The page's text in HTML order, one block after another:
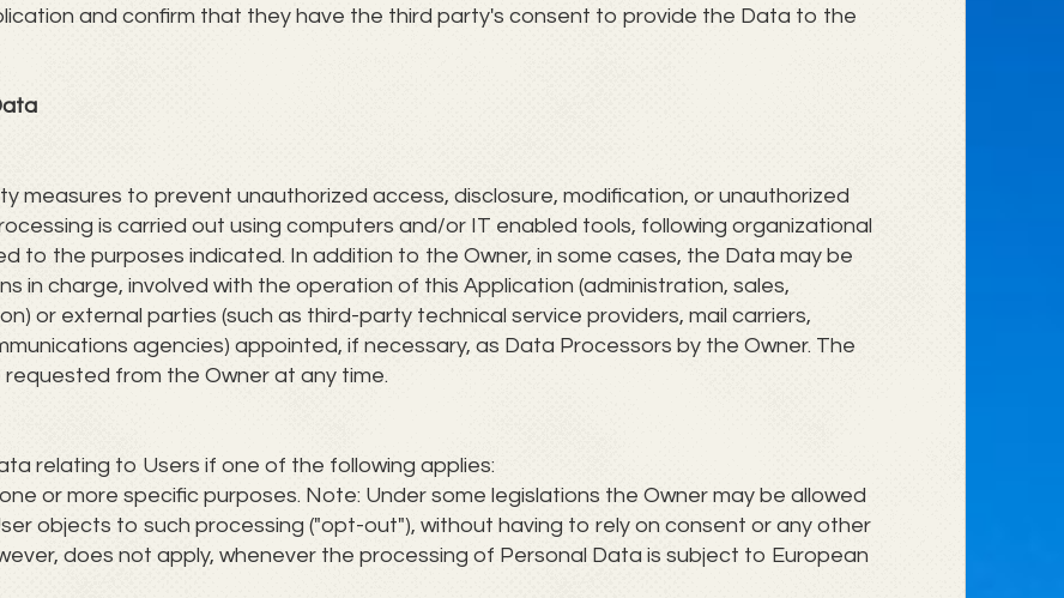
and confirm that they have the third party's consent to provide the Data to the
measures to prevent unauthorized access, disclosure, modification, or unauthorized
is carried out using computers and/or IT enabled tools, following organizational
to the purposes indicated. In addition to the Owner, in some cases, the Data may be
in charge, involved with the operation of this Application (administration, sales,
or external parties (such as third-party technical service providers, mail carriers,
agencies) appointed, if necessary, as Data Processors by the Owner. The
from the Owner at any time.
relating to Users if one of the following applies:
or more specific purposes. Note: Under some legislations the Owner may be allowed
objects to such processing ("opt-out"), without having to rely on consent or any other
does not apply, whenever the processing of Personal Data is subject to European